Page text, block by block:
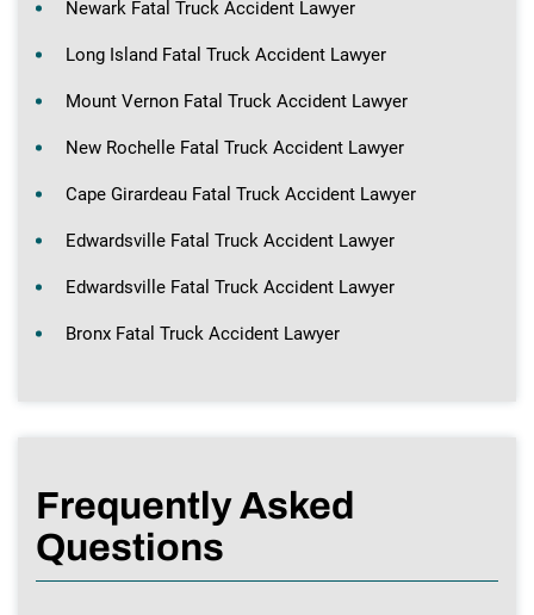
Newark Fatal Truck Accident Lawyer
Long Island Fatal Truck Accident Lawyer
Mount Vernon Fatal Truck Accident Lawyer
New Rochelle Fatal Truck Accident Lawyer
Cape Girardeau Fatal Truck Accident Lawyer
Edwardsville Fatal Truck Accident Lawyer
Edwardsville Fatal Truck Accident Lawyer
Bronx Fatal Truck Accident Lawyer
Frequently Asked
Questions